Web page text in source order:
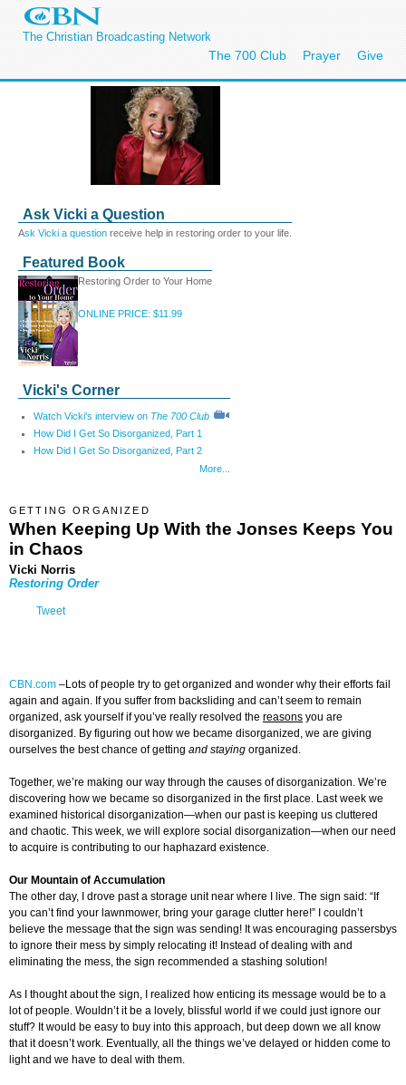
The Christian Broadcasting Network
The 700 Club Prayer Give
Ask Vicki a Question
Ask Vicki a question receive help in restoring order to your life.
Featured Book
Restoring Order to Your Home
ONLINE PRICE: $11.99
Vicki's Corner
Watch Vicki's interview on The 700 Club
How Did I Get So Disorganized, Part 1
How Did I Get So Disorganized, Part 2
More...
GETTING ORGANIZED
When Keeping Up With the Jonses Keeps You
in Chaos
Vicki Norris
Restoring Order
Tweet
CBN.com –Lots of people try to get organized and wonder why their efforts fail
again and again. If you suffer from backsliding and can’t seem to remain
organized, ask yourself if you’ve really resolved the reasons you are
disorganized. By figuring out how we became disorganized, we are giving
ourselves the best chance of getting and staying organized.
Together, we’re making our way through the causes of disorganization. We’re
discovering how we became so disorganized in the first place. Last week we
examined historical disorganization—when our past is keeping us cluttered
and chaotic. This week, we will explore social disorganization—when our need
to acquire is contributing to our haphazard existence.
Our Mountain of Accumulation
The other day, I drove past a storage unit near where I live. The sign said: “If
you can’t find your lawnmower, bring your garage clutter here!” I couldn’t
believe the message that the sign was sending! It was encouraging passersbys
to ignore their mess by simply relocating it! Instead of dealing with and
eliminating the mess, the sign recommended a stashing solution!
As I thought about the sign, I realized how enticing its message would be to a
lot of people. Wouldn’t it be a lovely, blissful world if we could just ignore our
stuff? It would be easy to buy into this approach, but deep down we all know
that it doesn’t work. Eventually, all the things we’ve delayed or hidden come to
light and we have to deal with them.